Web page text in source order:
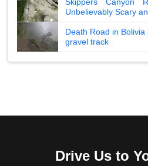
Unbelievably Scary
Death Road in
gravel track
Drive Us to